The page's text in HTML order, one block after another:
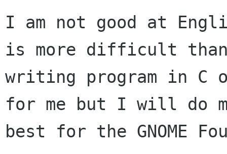
I am not good at
is more difficult
writing program in C
for me but I will do
best for the GNOME